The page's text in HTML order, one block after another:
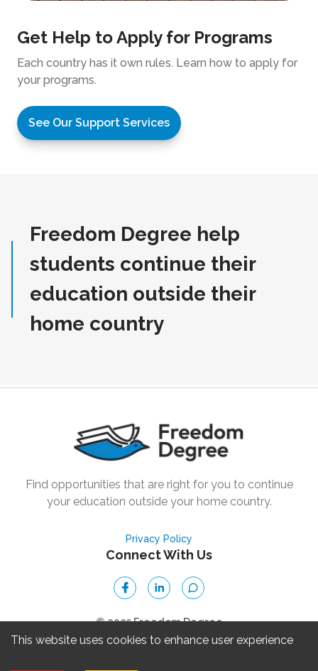
Get Help to Apply for Programs
Each country has it own rules. Learn how to apply for
your programs.
See Our Support Services
Freedom Degree help
students continue their
education outside their
home country
Find opportunities that are right for you to continue
your education outside your home country.
Privacy Policy
Connect With Us
© 2025 Freedom Degree
This website uses cookies to enhance user experience